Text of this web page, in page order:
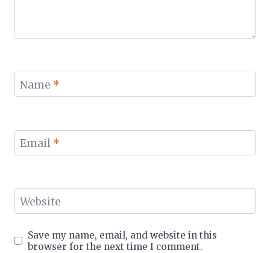
Name *
Email *
Website
Save my name, email, and website in this
browser for the next time I comment.